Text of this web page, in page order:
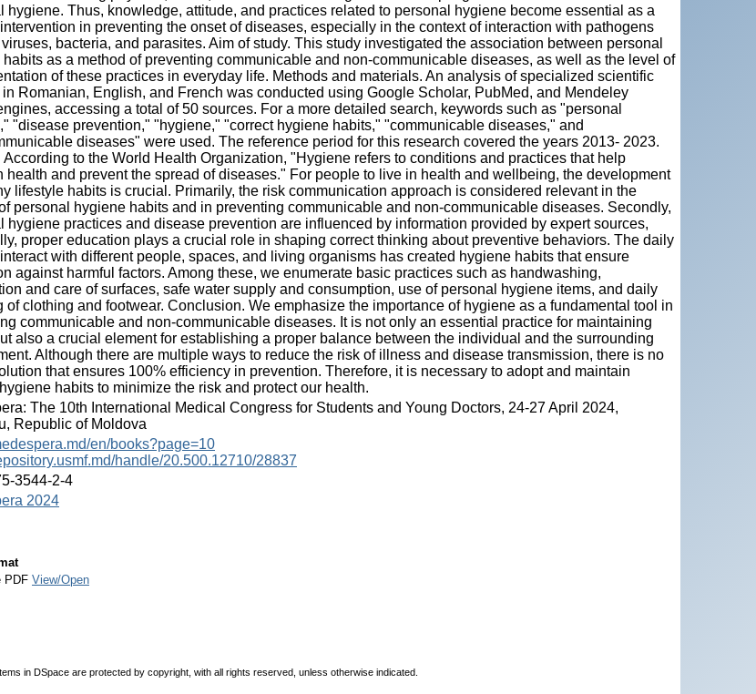
hygiene. Thus, knowledge, attitude, and practices related to personal hygiene become essential as a
in preventing the onset of diseases, especially in the context of interaction with pathogens
bacteria, and parasites. Aim of study. This study investigated the association between personal
habits as a method of preventing communicable and non-communicable diseases, as well as the level of
of these practices in everyday life. Methods and materials. An analysis of specialized scientific
Romanian, English, and French was conducted using Google Scholar, PubMed, and Mendeley
accessing a total of 50 sources. For a more detailed search, keywords such as "personal
"disease prevention," "hygiene," "correct hygiene habits," "communicable diseases," and
diseases" were used. The reference period for this research covered the years 2013- 2023.
According to the World Health Organization, "Hygiene refers to conditions and practices that help
health and prevent the spread of diseases." For people to live in health and wellbeing, the development
lifestyle habits is crucial. Primarily, the risk communication approach is considered relevant in the
personal hygiene habits and in preventing communicable and non-communicable diseases. Secondly,
hygiene practices and disease prevention are influenced by information provided by expert sources,
proper education plays a crucial role in shaping correct thinking about preventive behaviors. The daily
with different people, spaces, and living organisms has created hygiene habits that ensure
against harmful factors. Among these, we enumerate basic practices such as handwashing,
and care of surfaces, safe water supply and consumption, use of personal hygiene items, and daily
of clothing and footwear. Conclusion. We emphasize the importance of hygiene as a fundamental tool in
communicable and non-communicable diseases. It is not only an essential practice for maintaining
also a crucial element for establishing a proper balance between the individual and the surrounding
Although there are multiple ways to reduce the risk of illness and disease transmission, there is no
that ensures 100% efficiency in prevention. Therefore, it is necessary to adopt and maintain
habits to minimize the risk and protect our health.
The 10th International Medical Congress for Students and Young Doctors, 24-27 April 2024,
Republic of Moldova
en/books?page=10
handle/20.500.12710/28837
3544-2-4
2024
PDF View/Open
Items in DSpace are protected by copyright, with all rights reserved, unless otherwise indicated.